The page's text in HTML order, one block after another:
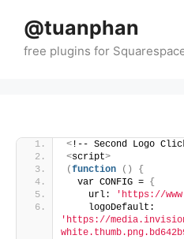
content
@tuanphan
< !-- Second Logo
<script>
(function ()
{
  var CONFIG =
{
    url:
'https://
'https://